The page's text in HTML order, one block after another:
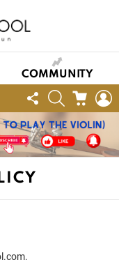
COMMUNITY
FOLLOW
US
SEARCHCART